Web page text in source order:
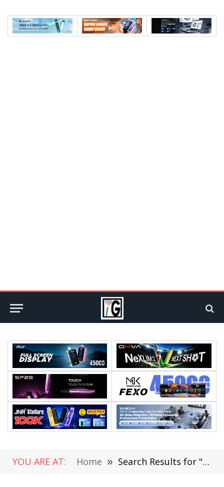
YOU ARE AT: Home » Search Results for "Redmi K50 Pro"